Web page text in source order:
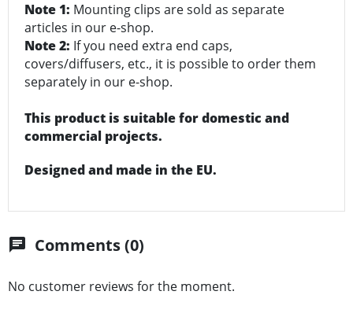
Note 1: Mounting clips are sold as separate
articles in our e-shop.
Note 2: If you need extra end caps,
covers/diffusers, etc., it is possible to order them
separately in our e-shop.
This product is suitable for domestic and
commercial projects.
Designed and made in the EU.
chat Comments (0)
No customer reviews for the moment.